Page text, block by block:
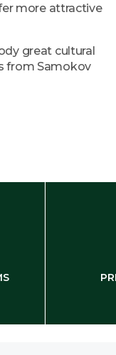
more attractive
great cultural
from Samokov